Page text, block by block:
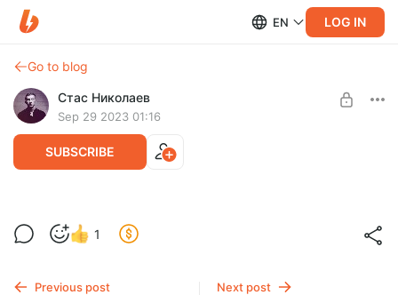
EN LOG IN
Go to blog
Стас Николаев
Sep 29 2023 01:16
SUBSCRIBE
Тренировка # 198. В трясине
SUBSCRIBE
1
Previous post
Next post